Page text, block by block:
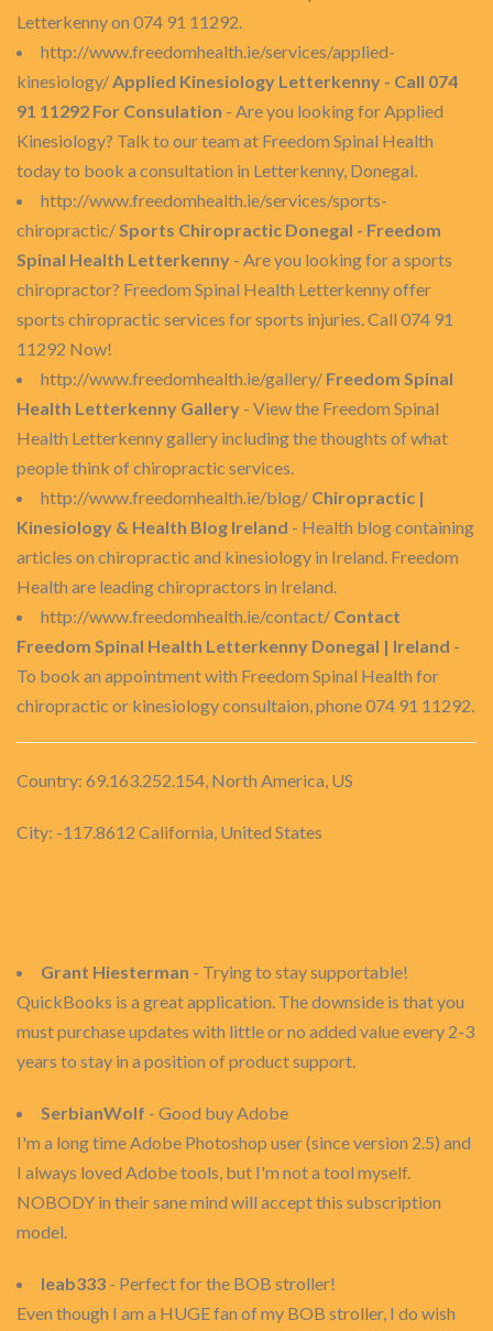
Letterkenny on 074 91 11292.
http://www.freedomhealth.ie/services/applied-
kinesiology/Applied Kinesiology Letterkenny - Call 074
91 11292 For Consulation - Are you looking for Applied
Kinesiology? Talk to our team at Freedom Spinal Health
today to book a consultation in Letterkenny, Donegal.
http://www.freedomhealth.ie/services/sports-
chiropractic/Sports Chiropractic Donegal - Freedom
Spinal Health Letterkenny - Are you looking for a sports
chiropractor? Freedom Spinal Health Letterkenny offer
sports chiropractic services for sports injuries. Call 074 91
11292 Now!
http://www.freedomhealth.ie/gallery/ Freedom Spinal
Health Letterkenny Gallery - View the Freedom Spinal
Health Letterkenny gallery including the thoughts of what
people think of chiropractic services.
http://www.freedomhealth.ie/blog/ Chiropractic |
Kinesiology & Health Blog Ireland - Health blog containing
articles on chiropractic and kinesiology in Ireland. Freedom
Health are leading chiropractors in Ireland.
http://www.freedomhealth.ie/contact/ Contact
Freedom Spinal Health Letterkenny Donegal | Ireland -
To book an appointment with Freedom Spinal Health for
chiropractic or kinesiology consultaion, phone 074 91 11292.
Country: 69.163.252.154, North America, US
City: -117.8612 California, United States
Grant Hiesterman - Trying to stay supportable!
QuickBooks is a great application. The downside is that you
must purchase updates with little or no added value every 2-3
years to stay in a position of product support.
SerbianWolf - Good buy Adobe
I'm a long time Adobe Photoshop user (since version 2.5) and
I always loved Adobe tools, but I'm not a tool myself.
NOBODY in their sane mind will accept this subscription
model.
leab333 - Perfect for the BOB stroller!
Even though I am a HUGE fan of my BOB stroller, I do wish